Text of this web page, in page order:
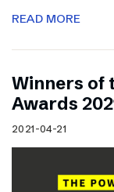
READ MORE
Winners of
Awards
2021-04-21